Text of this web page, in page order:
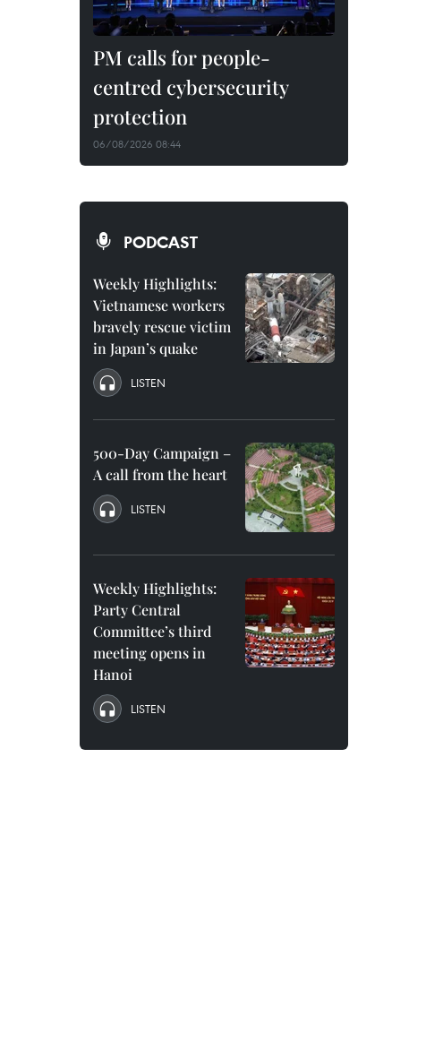
PM calls for people-
centred cybersecurity
protection
06/08/2026 08:44
PODCAST
Weekly Highlights:
Vietnamese workers
bravely rescue victim
in Japan’s quake
LISTEN
500-Day Campaign –
A call from the heart
LISTEN
Weekly Highlights:
Party Central
Committee’s third
meeting opens in
Hanoi
LISTEN